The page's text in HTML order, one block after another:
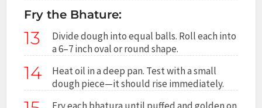
Fry the Bhature:
13
Divide dough into equal balls. Roll each into
a 6–7 inch oval or round shape.
14
Heat oil in a deep pan. Test with a small
dough piece—it should rise immediately.